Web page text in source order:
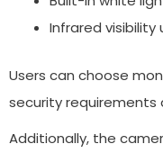
Infrared
Users can choose
security requirements
Additionally, the